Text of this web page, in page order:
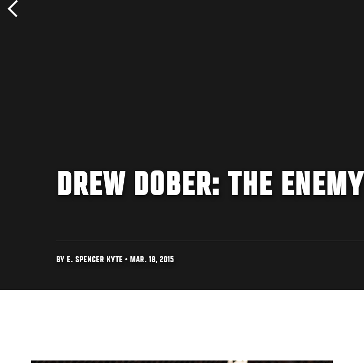
DREW DOBER: THE ENEMY
BY E. SPENCER KYTE • MAR. 18, 2015